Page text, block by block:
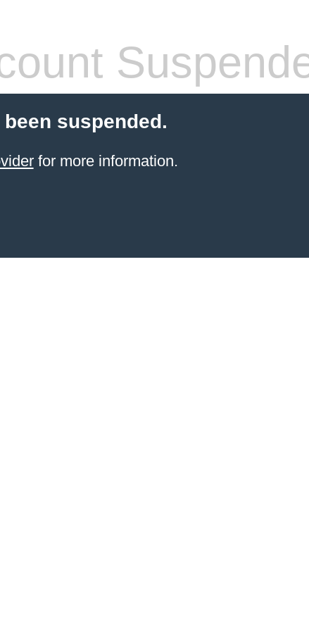
suspended.
for more information.